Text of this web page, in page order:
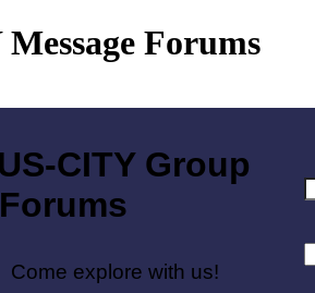
Forums
Group
Forums
with us!